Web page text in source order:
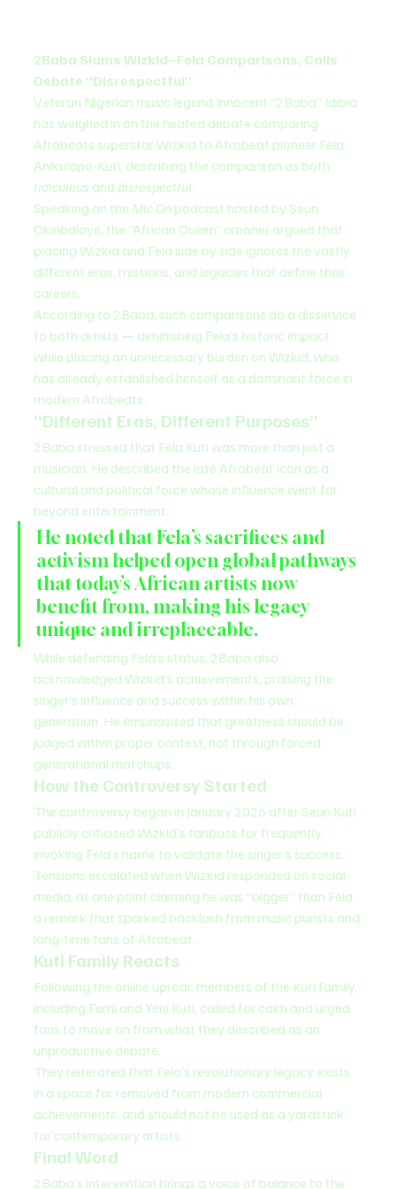
2Baba Slams Wizkid–Fela Comparisons, Calls
Debate “Disrespectful”
Veteran Nigerian music legend Innocent “2Baba” Idibia
has weighed in on the heated debate comparing
Afrobeats superstar Wizkid to Afrobeat pioneer Fela
Anikulapo-Kuti, describing the comparison as both
ridiculous and disrespectful.
Speaking on the Mic On podcast hosted by Seun
Okinbaloye, the “African Queen” crooner argued that
placing Wizkid and Fela side by side ignores the vastly
different eras, missions, and legacies that define their
careers.
According to 2Baba, such comparisons do a disservice
to both artists — diminishing Fela’s historic impact
while placing an unnecessary burden on Wizkid, who
has already established himself as a dominant force in
modern Afrobeats.
“Different Eras, Different Purposes”
2Baba stressed that Fela Kuti was more than just a
musician. He described the late Afrobeat icon as a
cultural and political force whose influence went far
beyond entertainment.
He noted that Fela’s sacrifices and
activism helped open global pathways
that today’s African artists now
benefit from, making his legacy
unique and irreplaceable.
While defending Fela’s status, 2Baba also
acknowledged Wizkid’s achievements, praising the
singer’s influence and success within his own
generation. He emphasised that greatness should be
judged within proper context, not through forced
generational matchups.
How the Controversy Started
The controversy began in January 2026 after Seun Kuti
publicly criticised Wizkid’s fanbase for frequently
invoking Fela’s name to validate the singer’s success.
Tensions escalated when Wizkid responded on social
media, at one point claiming he was “bigger” than Fela
a remark that sparked backlash from music purists and
long-time fans of Afrobeat.
Kuti Family Reacts
Following the online uproar, members of the Kuti family,
including Femi and Yeni Kuti, called for calm and urged
fans to move on from what they described as an
unproductive debate.
They reiterated that Fela’s revolutionary legacy exists
in a space far removed from modern commercial
achievements, and should not be used as a yardstick
for contemporary artists.
Final Word
2Baba’s intervention brings a voice of balance to the